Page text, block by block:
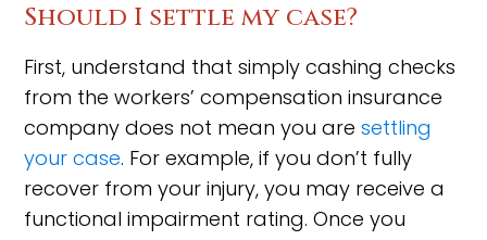
Should I settle my case?
First, understand that simply cashing checks
from the workers’ compensation insurance
company does not mean you aresettling
your case. For example, if you don’t fully
recover from your injury, you may receive a
functional impairment rating. Once you